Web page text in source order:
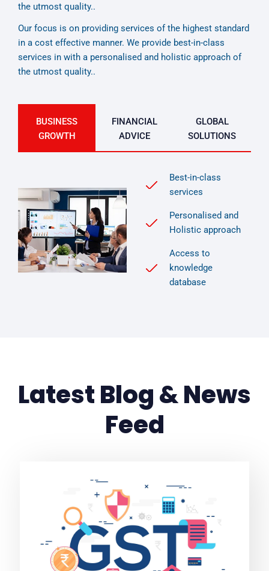
the utmost quality..
Our focus is on providing services of the highest standard
in a cost effective manner. We provide best-in-class
services in with a personalised and holistic approach of
the utmost quality..
BUSINESS
GROWTH
FINANCIAL
ADVICE
GLOBAL
SOLUTIONS
Best-in-class
services
Personalised and
Holistic approach
Access to
knowledge
database
Latest Blog & News
Feed